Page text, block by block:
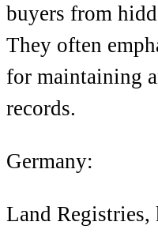
buyers from
They often
for maintaining
records.
Germany:
Land Registries,